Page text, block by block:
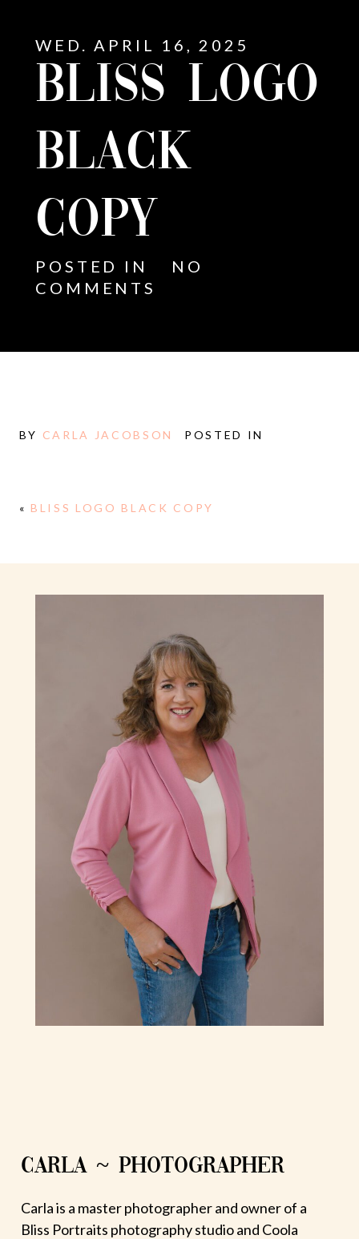
WED. APRIL 16, 2025
BLISS LOGO
BLACK
COPY
POSTED IN
NO
COMMENTS
BY CARLA JACOBSON POSTED IN
« BLISS LOGO BLACK COPY
CARLA ~ PHOTOGRAPHER
Carla is a master photographer and owner of a
Bliss Portraits photography studio and Coola